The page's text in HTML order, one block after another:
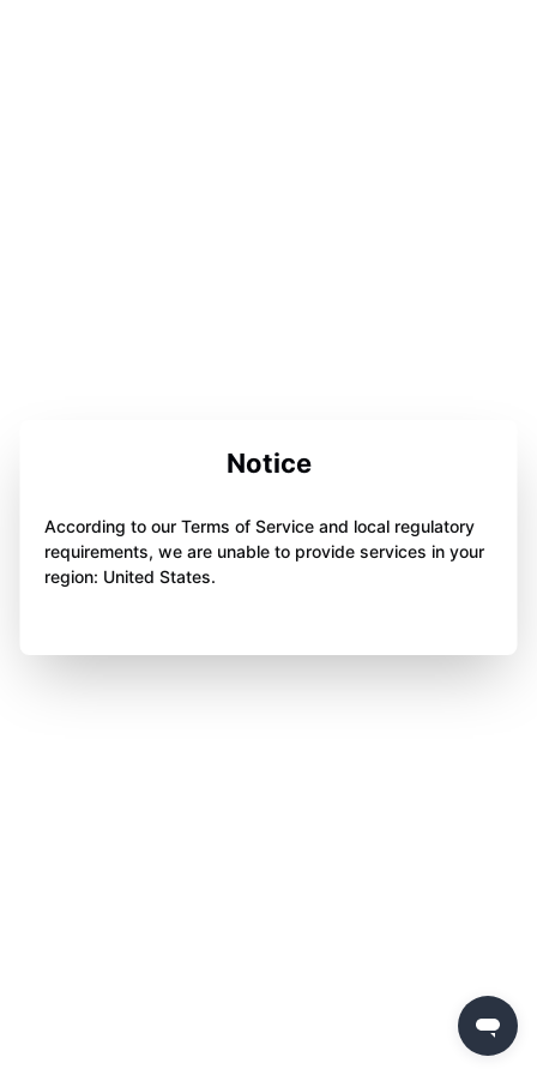
Notice
According to our Terms of Service and local regulatory
requirements, we are unable to provide services in your
region: United States.